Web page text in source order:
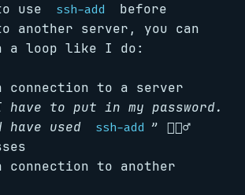
use
ssh-add
before
another server, you can
a loop like I do:
connection to a server
have to put in my password.
used
ssh-add ” 🤦🏻‍♂️
connection to another